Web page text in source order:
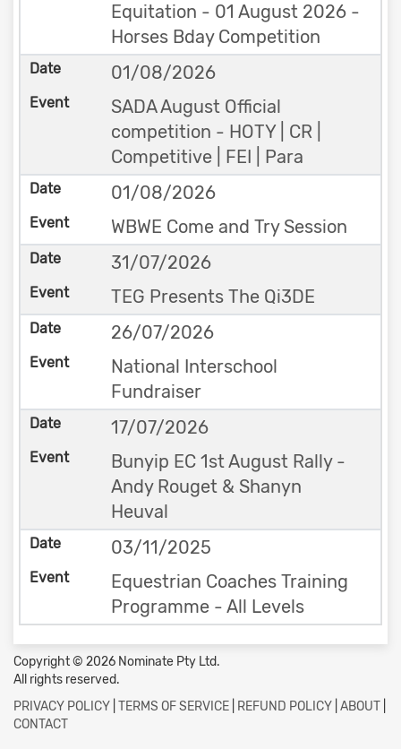
Equitation - 01 August 2026 -
Horses Bday Competition
01/08/2026
SADA August Official
competition - HOTY | CR |
Competitive | FEI | Para
01/08/2026
WBWE Come and Try Session
31/07/2026
TEG Presents The Qi3DE
26/07/2026
National Interschool
Fundraiser
17/07/2026
Bunyip EC 1st August Rally -
Andy Rouget & Shanyn
Heuval
03/11/2025
Equestrian Coaches Training
Programme - All Levels
Copyright © 2026 Nominate Pty Ltd.
All rights reserved.
PRIVACY POLICY TERMS OF SERVICE REFUND POLICY ABOUT
CONTACT